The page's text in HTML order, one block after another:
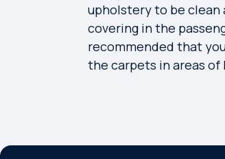
upholstery to be clean
covering in the
recommended that
the carpets in areas of